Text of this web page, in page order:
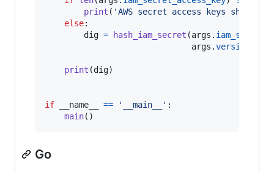
print ( 'AWS secret access keys should
else:
dig = hash_iam_secret (args .
args .version
print (dig)
if __name__ == '__main__' :
main()
Go